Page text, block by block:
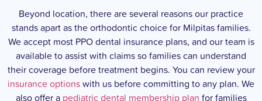
Beyond location, there are several reasons our practice
stands apart as the orthodontic choice for Milpitas families.
We accept most PPO dental insurance plans, and our team is
available to assist with claims so families can understand
their coverage before treatment begins. You can review your
insurance optionswith us before committing to any plan. We
also offer a pediatric dental membership plan for families